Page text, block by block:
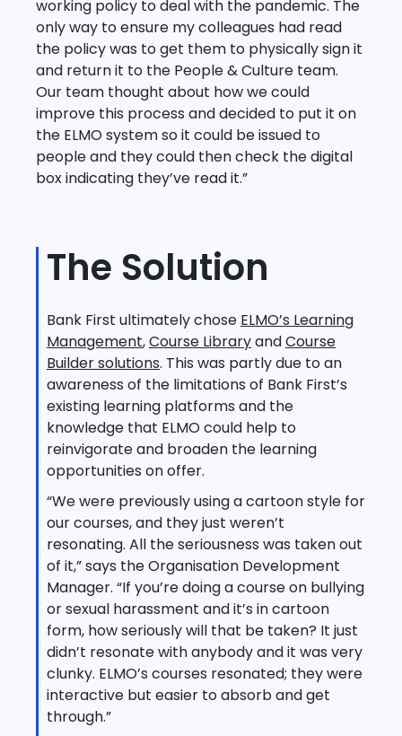
working policy to deal with the pandemic. The
only way to ensure my colleagues had read
the policy was to get them to physically sign it
and return it to the People & Culture team.
Our team thought about how we could
improve this process and decided to put it on
the ELMO system so it could be issued to
people and they could then check the digital
box indicating they’ve read it.”
The Solution
Bank First ultimately chose ELMO’s Learning
Management,Course LibraryandCourse
Builder solutions. This was partly due to an
awareness of the limitations of Bank First’s
existing learning platforms and the
knowledge that ELMO could help to
reinvigorate and broaden the learning
opportunities on offer.
“We were previously using a cartoon style for
our courses, and they just weren’t
resonating. All the seriousness was taken out
of it,” says the Organisation Development
Manager. “If you’re doing a course on bullying
or sexual harassment and it’s in cartoon
form, how seriously will that be taken? It just
didn’t resonate with anybody and it was very
clunky. ELMO’s courses resonated; they were
interactive but easier to absorb and get
through.”